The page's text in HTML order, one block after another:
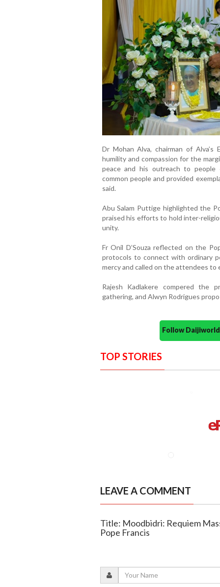
Dr Mohan Alva, chairman of
humility and compassion for the
peace and his outreach to people
common people and provided
said.
Abu Salam Puttige highlighted the
praised his efforts to hold inter-
unity.
Fr Onil D’Souza reflected on the
protocols to connect with ordinary
mercy and called on the attendees to
Rajesh Kadlakere compered the
gathering, and Alwyn Rodrigues
Follow
TOP STORIES
LEAVE A COMMENT
Title: Moodbidri: Requiem
Pope Francis